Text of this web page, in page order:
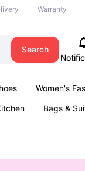
Warranty
Search
Women's
Bags &